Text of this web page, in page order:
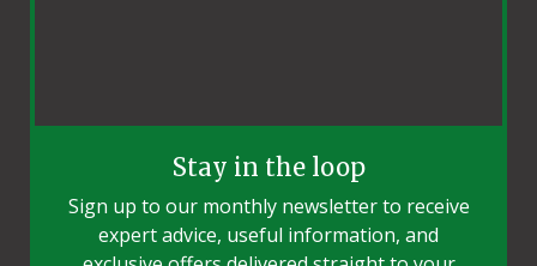
Stay in the loop
Sign up to our monthly newsletter to receive
expert advice, useful information, and